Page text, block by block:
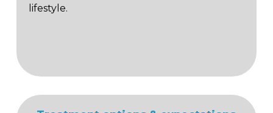
lifestyle.